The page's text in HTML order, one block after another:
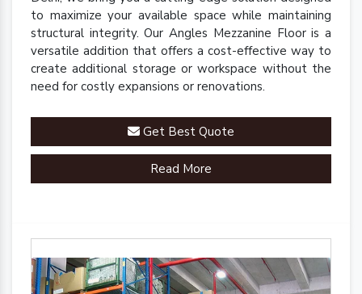
to maximize your available space while maintaining
structural integrity. Our Angles Mezzanine Floor is a
versatile addition that offers a cost-effective way to
create additional storage or workspace without the
need for costly expansions or renovations.
Get Best Quote
Read More